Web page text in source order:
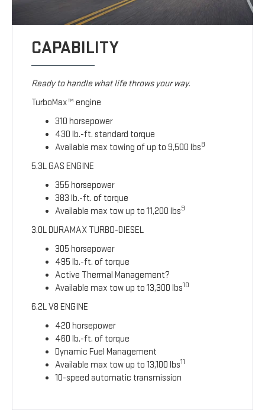
CAPABILITY
Ready to handle what life throws your way.
TurboMax™ engine
310 horsepower
430 lb.-ft. standard torque
Available max towing of up to 9,500 lbs8
5.3L GAS ENGINE
355 horsepower
383 lb.-ft. of torque
Available max tow up to 11,200 lbs9
3.0L DURAMAX TURBO-DIESEL
305 horsepower
495 lb.-ft. of torque
Active Thermal Management?
Available max tow up to 13,300 lbs10
6.2L V8 ENGINE
420 horsepower
460 lb.-ft. of torque
Dynamic Fuel Management
Available max tow up to 13,100 lbs11
10-speed automatic transmission